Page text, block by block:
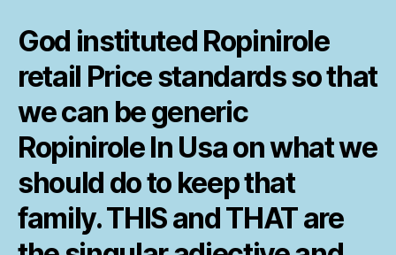
God instituted Ropinirole
retail Price standards so that
we can be generic
Ropinirole In Usa on what we
should do to keep that
family. THIS and THAT are